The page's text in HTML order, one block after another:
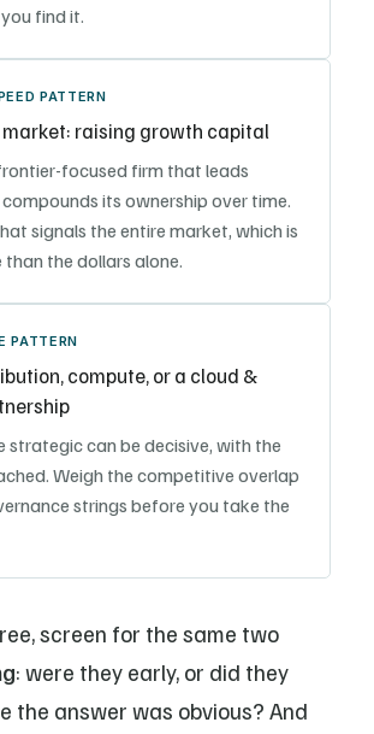
find it.
PATTERN
raising growth capital
focused firm that leads
its ownership over time.
signals the entire market, which is
the dollars alone.
PATTERN
compute, or a cloud &
strategic can be decisive, with the
Weigh the competitive overlap
strings before you take the
screen for the same two
: were they early, or did they
the answer was obvious? And